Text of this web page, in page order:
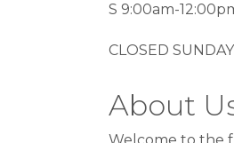
S 9:00am-
CLOSED SUNDAY
About